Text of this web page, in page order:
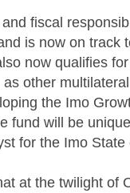
fiscal
is now on track
now qualifies
other
the Imo
fund will be
for the Imo State
at the twilight of